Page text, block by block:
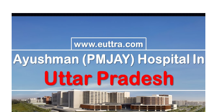
Aayush Hospital Nashik , PMJAY , Private Accord Hospital
Pune , PMJAY , Private Acharya Vinoba Bhave Rural Hospital
Sawangi Wardha Wardha , PMJAY , Private Acharyashri
Nanesh Hospital Thane , PMJAY , Private Adarsha Sahakari
Rugnalaya And Research Center Aurangabad , PMJAY ,
Private Adhav Hospitals ,Nirmal Neurocare & Super